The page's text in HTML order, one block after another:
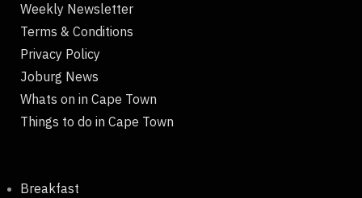
Weekly Newsletter
Terms & Conditions
Privacy Policy
Joburg News
Whats on in Cape Town
Things to do in Cape Town
Breakfast